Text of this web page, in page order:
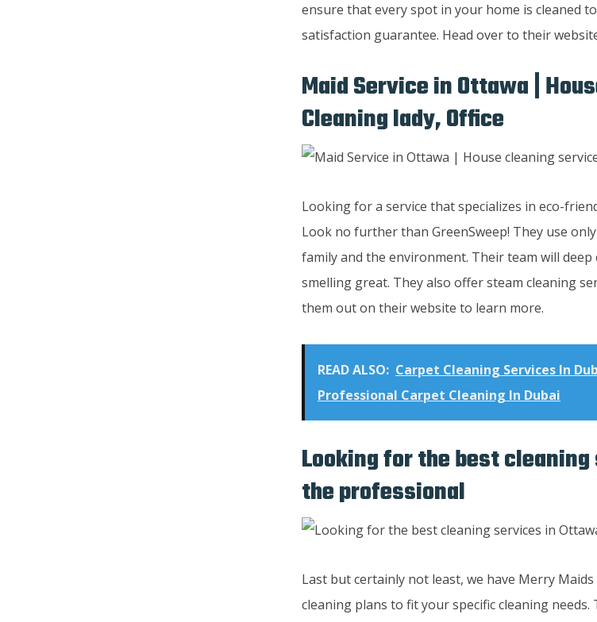
ensure that every spot in your home is cleaned
satisfaction guarantee. Head over to their
Maid Service in Ottawa |
Cleaning lady, Office
Looking for a service that specializes in eco-
Look no further than GreenSweep! They use
family and the environment. Their team will
smelling great. They also offer steam cleaning
them out on their website to learn more.
READ ALSO: Carpet Cleaning Services In
Professional Carpet Cleaning In Dubai
Looking for the best
the professional
Last but certainly not least, we have Merry
cleaning plans to fit your specific cleaning